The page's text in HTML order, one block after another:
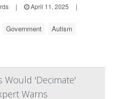
| April 11, 2025
|
Government Autism
Would 'Decimate'
Warns